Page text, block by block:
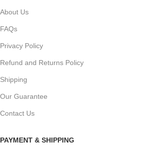
About Us
FAQs
Privacy Policy
Refund and Returns Policy
Shipping
Our Guarantee
Contact Us
PAYMENT & SHIPPING